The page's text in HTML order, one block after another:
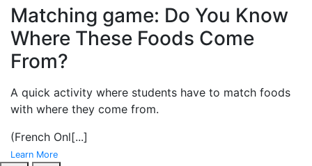
Matching game: Do You Know
Where These Foods Come
From?
A quick activity where students have to match foods
with where they come from.
(French Onl[...]
Learn More